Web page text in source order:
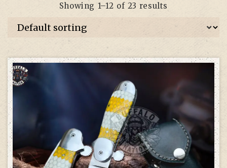
Showing 1–12 of 23 results